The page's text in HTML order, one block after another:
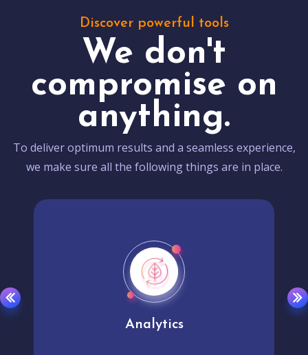
Discover powerful tools
We don't
compromise on
anything.
To deliver optimum results and a seamless experience,
we make sure all the following things are in place.
Analytics